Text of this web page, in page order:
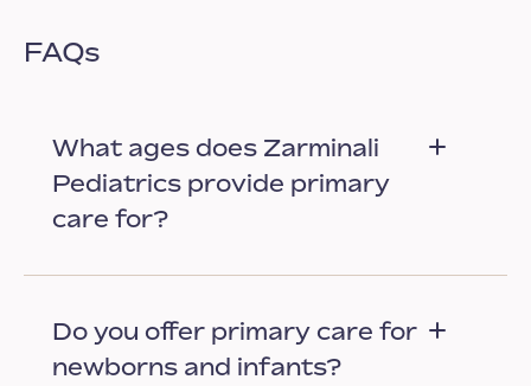
FAQs
What ages does Zarminali
Pediatrics provide primary
care for?
Do you offer primary care for
newborns and infants?